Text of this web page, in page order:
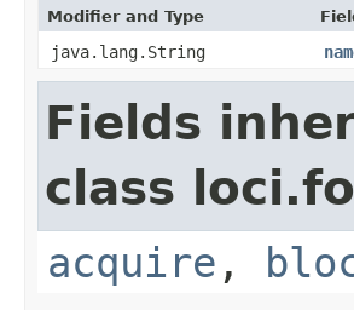
Modifier and Type
java.lang.String
Fields
class
acquire ,